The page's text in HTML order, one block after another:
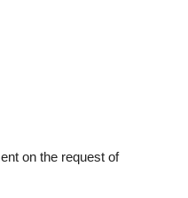
on the request of